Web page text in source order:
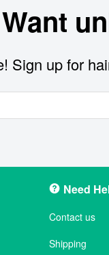
Sign up for
Need
Contact us
Shipping